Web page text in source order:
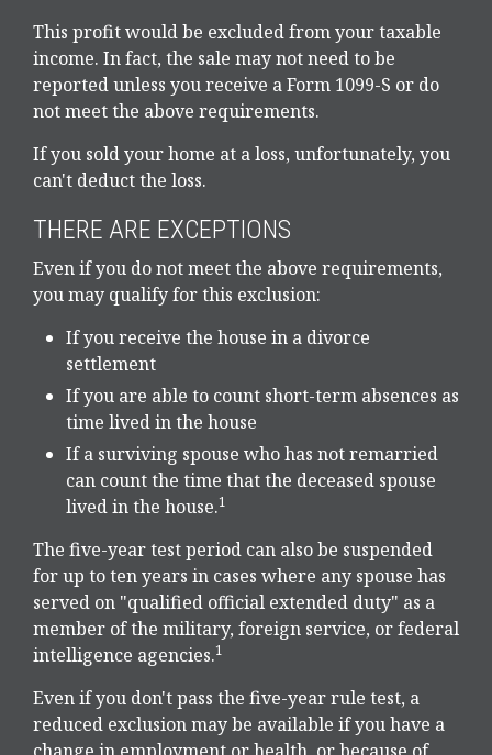
This profit would be excluded from your taxable
income. In fact, the sale may not need to be
reported unless you receive a Form 1099-S or do
not meet the above requirements.
If you sold your home at a loss, unfortunately, you
can't deduct the loss.
THERE ARE EXCEPTIONS
Even if you do not meet the above requirements,
you may qualify for this exclusion:
If you receive the house in a divorce
settlement
If you are able to count short-term absences as
time lived in the house
If a surviving spouse who has not remarried
can count the time that the deceased spouse
lived in the house.1
The five-year test period can also be suspended
for up to ten years in cases where any spouse has
served on "qualified official extended duty" as a
member of the military, foreign service, or federal
intelligence agencies.1
Even if you don't pass the five-year rule test, a
reduced exclusion may be available if you have a